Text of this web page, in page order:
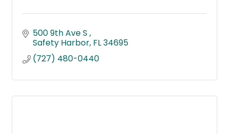
500 9th Ave S
Safety Harbor FL34695
(727) 480-0440